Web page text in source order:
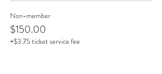
Non-member
$150.00
+$3.75 ticket service fee